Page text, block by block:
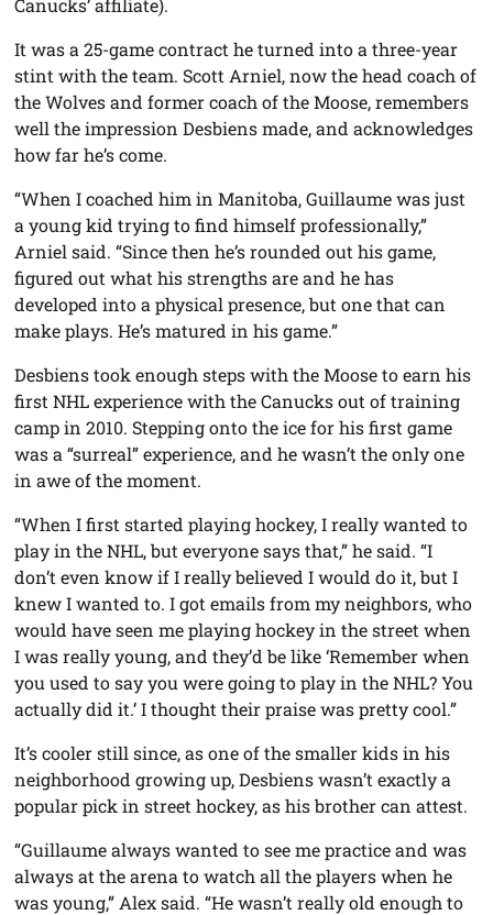
It was a 25-game contract he turned into a three-year
stint with the team. Scott Arniel, now the head coach of
the Wolves and former coach of the Moose, remembers
well the impression Desbiens made, and acknowledges
how far he’s come.
“When I coached him in Manitoba, Guillaume was just
a young kid trying to find himself professionally,”
Arniel said. “Since then he’s rounded out his game,
figured out what his strengths are and he has
developed into a physical presence, but one that can
make plays. He’s matured in his game.”
Desbiens took enough steps with the Moose to earn his
first NHL experience with the Canucks out of training
camp in 2010. Stepping onto the ice for his first game
was a “surreal” experience, and he wasn’t the only one
in awe of the moment.
“When I first started playing hockey, I really wanted to
play in the NHL, but everyone says that,” he said. “I
don’t even know if I really believed I would do it, but I
knew I wanted to. I got emails from my neighbors, who
would have seen me playing hockey in the street when
I was really young, and they’d be like ‘Remember when
you used to say you were going to play in the NHL? You
actually did it.’ I thought their praise was pretty cool.”
It’s cooler still since, as one of the smaller kids in his
neighborhood growing up, Desbiens wasn’t exactly a
popular pick in street hockey, as his brother can attest.
“Guillaume always wanted to see me practice and was
always at the arena to watch all the players when he
was young,” Alex said. “He wasn’t really old enough to